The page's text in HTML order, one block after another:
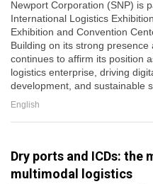
Newport Corporation (SNP) is
International Logistics
Exhibition and Convention
Building on its strong
continues to affirm its position
logistics enterprise, driving
development, and sustainable
English
Dry ports and ICDs: the
multimodal logistics